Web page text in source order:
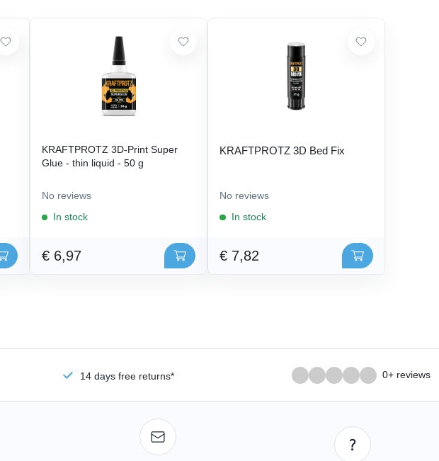
KRAFTPROTZ 3D-Print Super
Glue - thin liquid - 50 g
No reviews
In stock
€ 6,97
KRAFTPROTZ 3D Bed Fix
No reviews
In stock
€ 7,82
14 days free returns* 0+ reviews